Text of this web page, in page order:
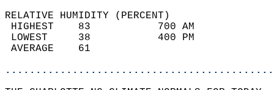
RELATIVE HUMIDITY (PERCENT)
HIGHEST    83
LOWEST     38